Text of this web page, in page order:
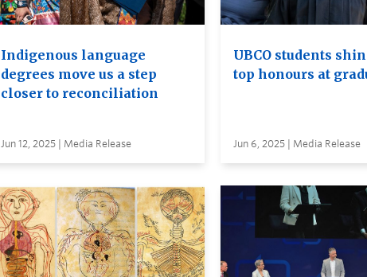
Indigenous language
degrees move us a step
closer to reconciliation
Jun 12, 2025 | Media Release
UBCO students
top honours at
Jun 6, 2025 | Media Release